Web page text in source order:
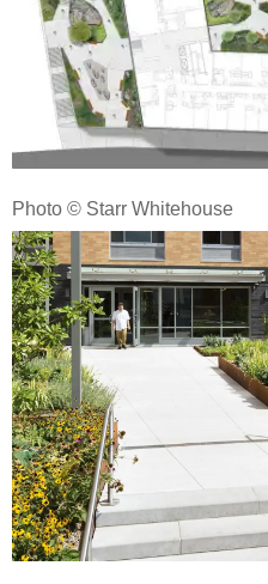
Photo © Starr Whitehouse